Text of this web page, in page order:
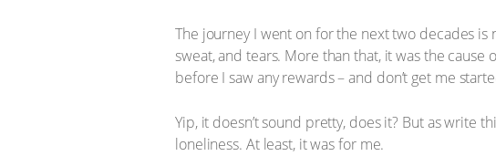
The journey I went on for the next two decades
sweat, and tears. More than that, it was the
before I saw any rewards – and don’t get me
Yip, it doesn’t sound pretty, does it? But as write
loneliness. At least, it was for me.